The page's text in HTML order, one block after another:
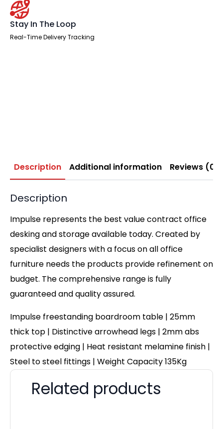
Stay In The Loop
Real-Time Delivery Tracking
Description Additional information Reviews (0)
Description
Impulse represents the best value contract office
desking and storage available today. Created by
specialist designers with a focus on all office
furniture needs the products provide refinement on
budget. The comprehensive range is fully
guaranteed and quality assured.
Impulse freestanding boardroom table | 25mm
thick top | Distinctive arrowhead legs | 2mm abs
protective edging | Heat resistant melamine finish |
Steel to steel fittings | Weight Capacity 135Kg
Related products